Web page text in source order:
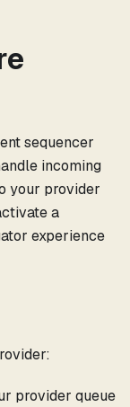
sequencer
incoming
your provider
a
experience
provider queue